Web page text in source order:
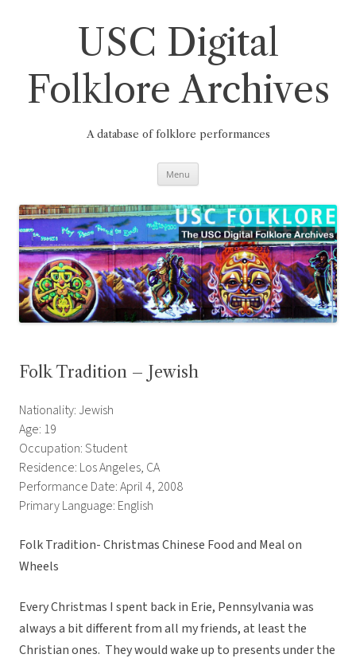
USC Digital
Folklore Archives
A database of folklore performances
Menu
Folk Tradition – Jewish
Nationality: Jewish
Age: 19
Occupation: Student
Residence: Los Angeles, CA
Performance Date: April 4, 2008
Primary Language: English
Folk Tradition- Christmas Chinese Food and Meal on
Wheels
Every Christmas I spent back in Erie, Pennsylvania was
always a bit different from all my friends, at least the
Christian ones. They would wake up to presents under the